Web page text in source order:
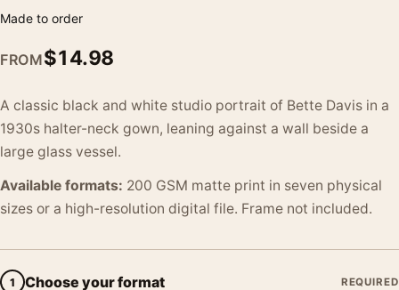
Made to order
FROM$14.98
A classic black and white studio portrait of Bette Davis in a
1930s halter-neck gown, leaning against a wall beside a
large glass vessel.
Available formats: 200 GSM matte print in seven physical
sizes or a high-resolution digital file. Frame not included.
1 Choose your format REQUIRED